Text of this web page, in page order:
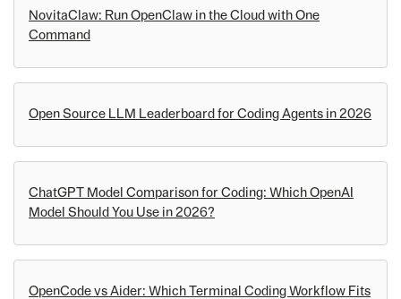
NovitaClaw: Run OpenClaw in the Cloud with One
Command
Open Source LLM Leaderboard for Coding Agents in 2026
ChatGPT Model Comparison for Coding: Which OpenAI
Model Should You Use in 2026?
OpenCode vs Aider: Which Terminal Coding Workflow Fits